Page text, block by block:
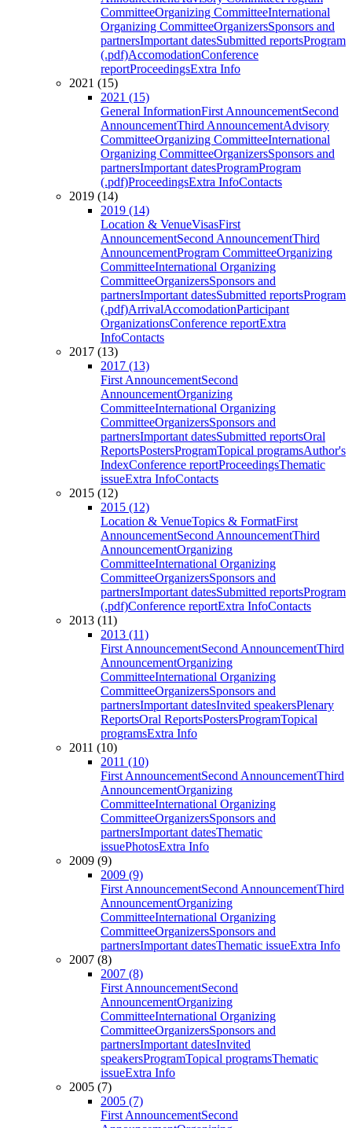
CommitteeOrganizing CommitteeInternational
Organizing CommitteeOrganizersSponsors and
partnersImportant datesSubmitted reportsProgram
(.pdf)AccomodationConference
reportProceedingsExtra Info
2021 (15)
2021 (15)
General InformationFirst AnnouncementSecond
AnnouncementThird AnnouncementAdvisory
CommitteeOrganizing CommitteeInternational
Organizing CommitteeOrganizersSponsors and
partnersImportant datesProgramProgram
(.pdf)ProceedingsExtra InfoContacts
2019 (14)
2019 (14)
Location & VenueVisasFirst
AnnouncementSecond AnnouncementThird
AnnouncementProgram CommitteeOrganizing
CommitteeInternational Organizing
CommitteeOrganizersSponsors and
partnersImportant datesSubmitted reportsProgram
(.pdf)ArrivalAccomodationParticipant
OrganizationsConference reportExtra
InfoContacts
2017 (13)
2017 (13)
First AnnouncementSecond
AnnouncementOrganizing
CommitteeInternational Organizing
CommitteeOrganizersSponsors and
partnersImportant datesSubmitted reportsOral
ReportsPostersProgramTopical programsAuthor's
IndexConference reportProceedingsThematic
issueExtra InfoContacts
2015 (12)
2015 (12)
Location & VenueTopics & FormatFirst
AnnouncementSecond AnnouncementThird
AnnouncementOrganizing
CommitteeInternational Organizing
CommitteeOrganizersSponsors and
partnersImportant datesSubmitted reportsProgram
(.pdf)Conference reportExtra InfoContacts
2013 (11)
2013 (11)
First AnnouncementSecond AnnouncementThird
AnnouncementOrganizing
CommitteeInternational Organizing
CommitteeOrganizersSponsors and
partnersImportant datesInvited speakersPlenary
ReportsOral ReportsPostersProgramTopical
programsExtra Info
2011 (10)
2011 (10)
First AnnouncementSecond AnnouncementThird
AnnouncementOrganizing
CommitteeInternational Organizing
CommitteeOrganizersSponsors and
partnersImportant datesThematic
issuePhotosExtra Info
2009 (9)
2009 (9)
First AnnouncementSecond AnnouncementThird
AnnouncementOrganizing
CommitteeInternational Organizing
CommitteeOrganizersSponsors and
partnersImportant datesThematic issueExtra Info
2007 (8)
2007 (8)
First AnnouncementSecond
AnnouncementOrganizing
CommitteeInternational Organizing
CommitteeOrganizersSponsors and
partnersImportant datesInvited
speakersProgramTopical programsThematic
issueExtra Info
2005 (7)
2005 (7)
First AnnouncementSecond